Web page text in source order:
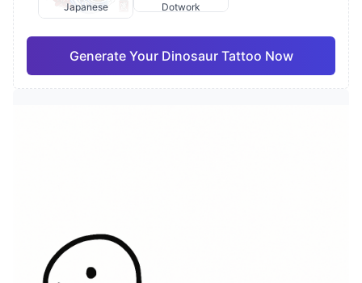
Japanese Dotwork
Generate Your Dinosaur Tattoo Now